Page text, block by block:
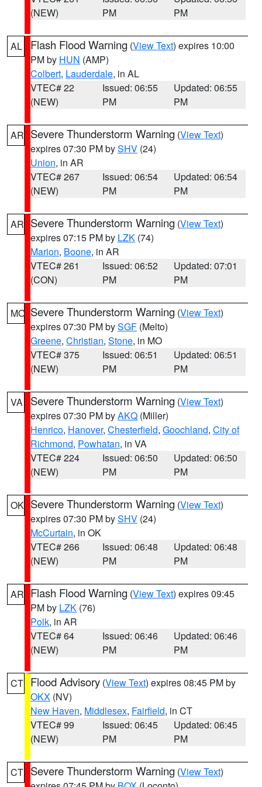
(NEW)
PM
PM
AL Flash Flood Warning (View Text) expires 10:00
PM by HUN (AMP)
Colbert, Lauderdale, in AL
VTEC# 22
(NEW)
Issued: 06:55
PM
Updated: 06:55
PM
AR Severe Thunderstorm Warning (View Text)
expires 07:30 PM bySHV (24)
Union, in AR
VTEC# 267
(NEW)
Issued: 06:54
PM
Updated: 06:54
PM
AR Severe Thunderstorm Warning (View Text)
expires 07:15 PM by LZK (74)
Marion, Boone, in AR
VTEC# 261
(CON)
Issued: 06:52
PM
Updated: 07:01
PM
MO Severe Thunderstorm Warning (View Text)
expires 07:30 PM bySGF (Melto)
Greene, Christian, Stone, in MO
VTEC# 375
(NEW)
Issued: 06:51
PM
Updated: 06:51
PM
VA Severe Thunderstorm Warning (View Text)
expires 07:30 PM byAKQ (Miller)
Henrico, Hanover, Chesterfield, Goochland, City of
Richmond, Powhatan, in VA
VTEC# 224
(NEW)
Issued: 06:50
PM
Updated: 06:50
PM
OK Severe Thunderstorm Warning (View Text)
expires 07:30 PM bySHV (24)
McCurtain, in OK
VTEC# 266
(NEW)
Issued: 06:48
PM
Updated: 06:48
PM
AR Flash Flood Warning (View Text) expires 09:45
PM by LZK (76)
Polk, in AR
VTEC# 64
(NEW)
Issued: 06:46
PM
Updated: 06:46
PM
CT Flood Advisory (View Text) expires 08:45 PM by
OKX (NV)
New Haven, Middlesex, Fairfield, in CT
VTEC# 99
(NEW)
Issued: 06:45
PM
Updated: 06:45
PM
CT Severe Thunderstorm Warning (View Text)